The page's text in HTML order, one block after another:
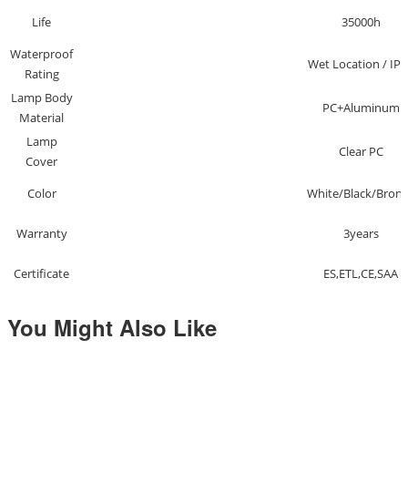
Life
35000h
Waterproof
Rating
Wet Location /
Lamp Body
Material
PC+Aluminum
Lamp
Cover
Clear PC
Color White/Black/
Warranty 3years
Certificate ES,ETL,CE,SAA
You Might Also Like